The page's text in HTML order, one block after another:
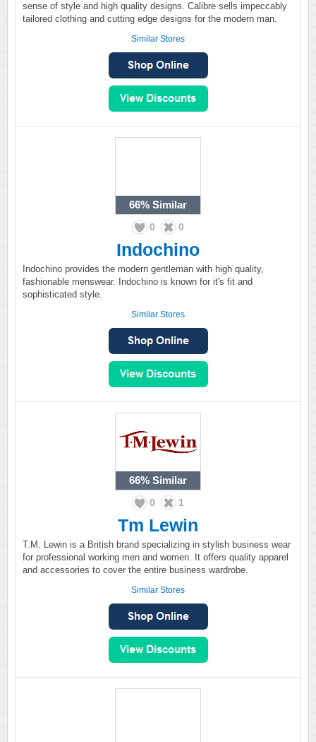
sense of style and high quality designs. Calibre sells impeccably
tailored clothing and cutting edge designs for the modern man.
Similar Stores
66% Similar
0 0
Indochino
Indochino provides the modern gentleman with high quality,
fashionable menswear. Indochino is known for it's fit and
sophisticated style.
Similar Stores
66% Similar
0 1
Tm Lewin
T.M. Lewin is a British brand specializing in stylish business wear
for professional working men and women. It offers quality apparel
and accessories to cover the entire business wardrobe.
Similar Stores